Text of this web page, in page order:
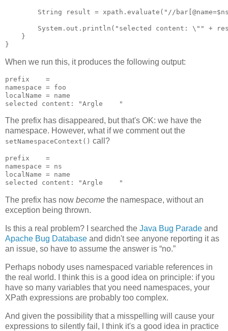
String result = xpath.evaluate("//
System.out.println("selected content: \"" +
    }
When we run this, it produces the following output:
prefix    =
namespace = foo
localName = name
The prefix has disappeared, but that's OK: we have the
namespace. However, what if we comment out the
setNamespaceContext() call?
prefix    =
namespace = ns
localName = name
The prefix has now become the namespace, without an
exception being thrown.
Is this a real problem? I searched the Java Bug Parade and
Apache Bug Database and didn't see anyone reporting it as
an issue, so have to assume the answer is “no.”
Perhaps nobody uses namespaced variable references in
the real world. I think this is a good idea on principle: if you
have so many variables that you need namespaces, your
XPath expressions are probably too complex.
And given the possibility that a misspelling will cause your
expressions to silently fail, I think it's a good idea in practice